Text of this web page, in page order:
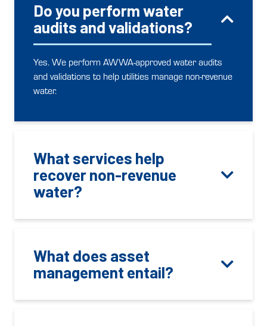
Do you perform water
audits and validations?
Yes. We perform AWWA-approved water audits
and validations to help utilities manage non-revenue
water.
What services help
recover non-revenue
water?
What does asset
management entail?